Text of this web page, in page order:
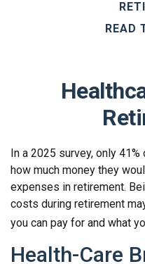
READ
In a 2025 survey, only
how much money they
expenses in retirement.
costs during retirement
you can pay for and what
Health-Care